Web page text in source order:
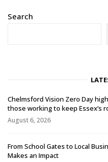
Search
Chelmsford Vision Zero Day
those working to keep Essex’s
August 6, 2026
From School Gates to Local
Makes an Impact